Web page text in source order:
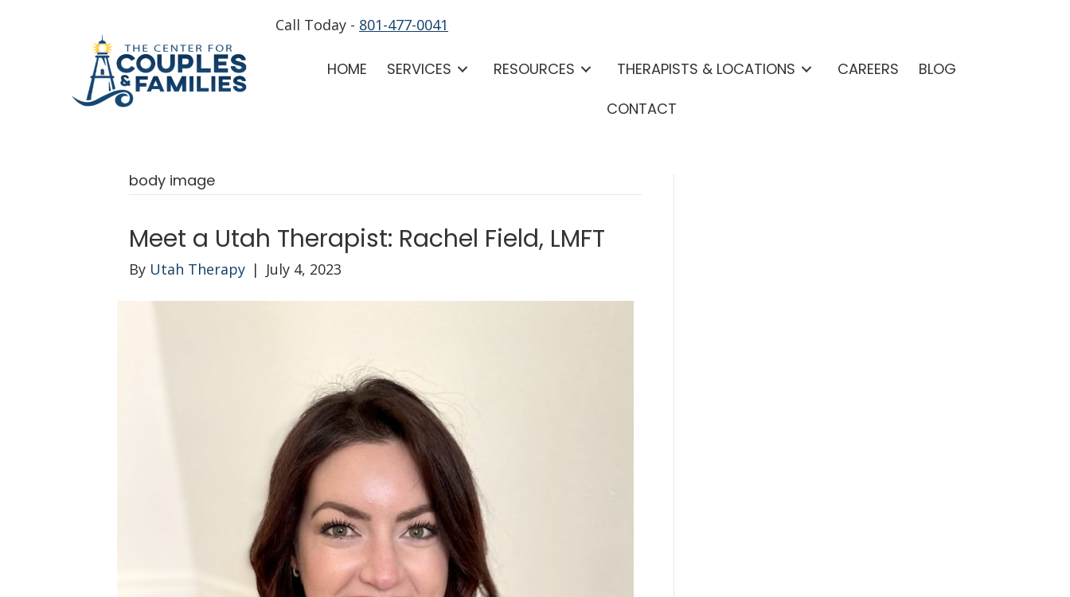
Call Today - 801-477-0041
HOME SERVICES RESOURCES THERAPISTS & LOCATIONS CAREERS
BLOG
CONTACT
body image
Meet a Utah Therapist: Rachel Field, LMFT
By Utah Therapy | July 4, 2023